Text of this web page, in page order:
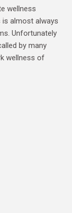
wellness
almost always
Unfortunately
by many
wellness of